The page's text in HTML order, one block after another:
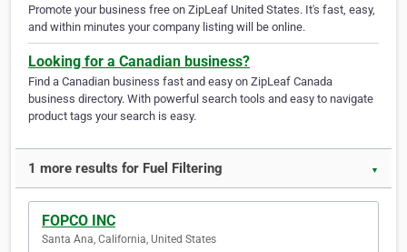
Promote your business free on ZipLeaf United States. It's fast, easy,
and within minutes your company listing will be online.
Looking for a Canadian business?
Find a Canadian business fast and easy on ZipLeaf Canada
business directory. With powerful search tools and easy to navigate
product tags your search is easy.
1 more results for Fuel Filtering ▼
FOPCO INC
Santa Ana, California, United States